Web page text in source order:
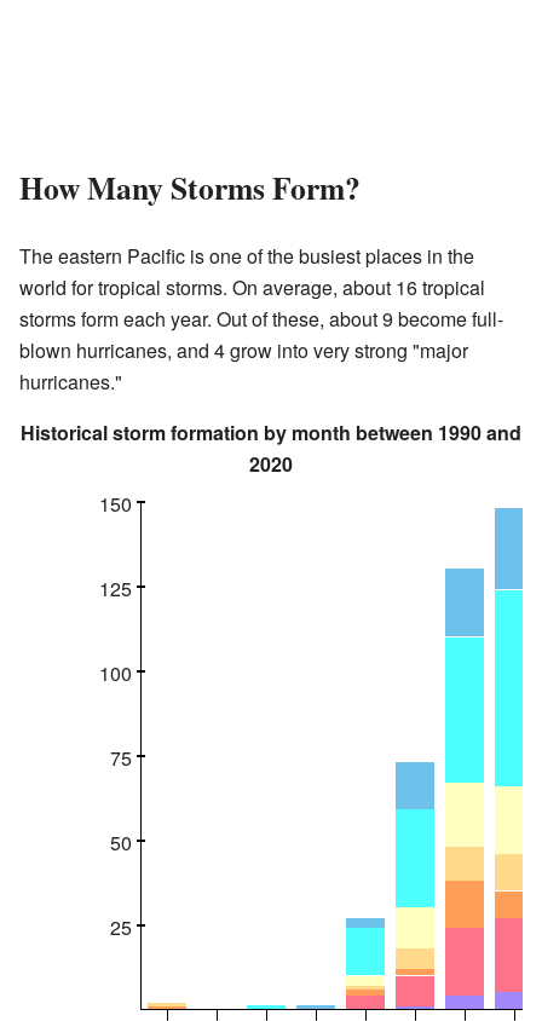
How Many Storms Form?
The eastern Pacific is one of the busiest places in the
world for tropical storms. On average, about 16 tropical
storms form each year. Out of these, about 9 become full-
blown hurricanes, and 4 grow into very strong "major
hurricanes."
Historical storm formation by month between 1990 and
2020
25
50
75
100
125
150